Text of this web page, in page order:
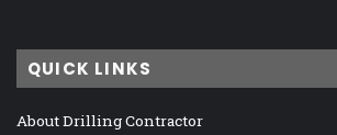
QUICK LINKS
About Drilling Contractor